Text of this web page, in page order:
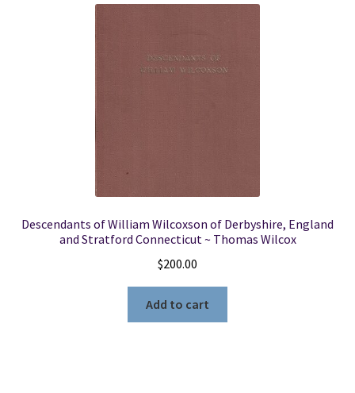
Descendants of William Wilcoxson of Derbyshire, England
and Stratford Connecticut ~ Thomas Wilcox
$200.00
Add to cart